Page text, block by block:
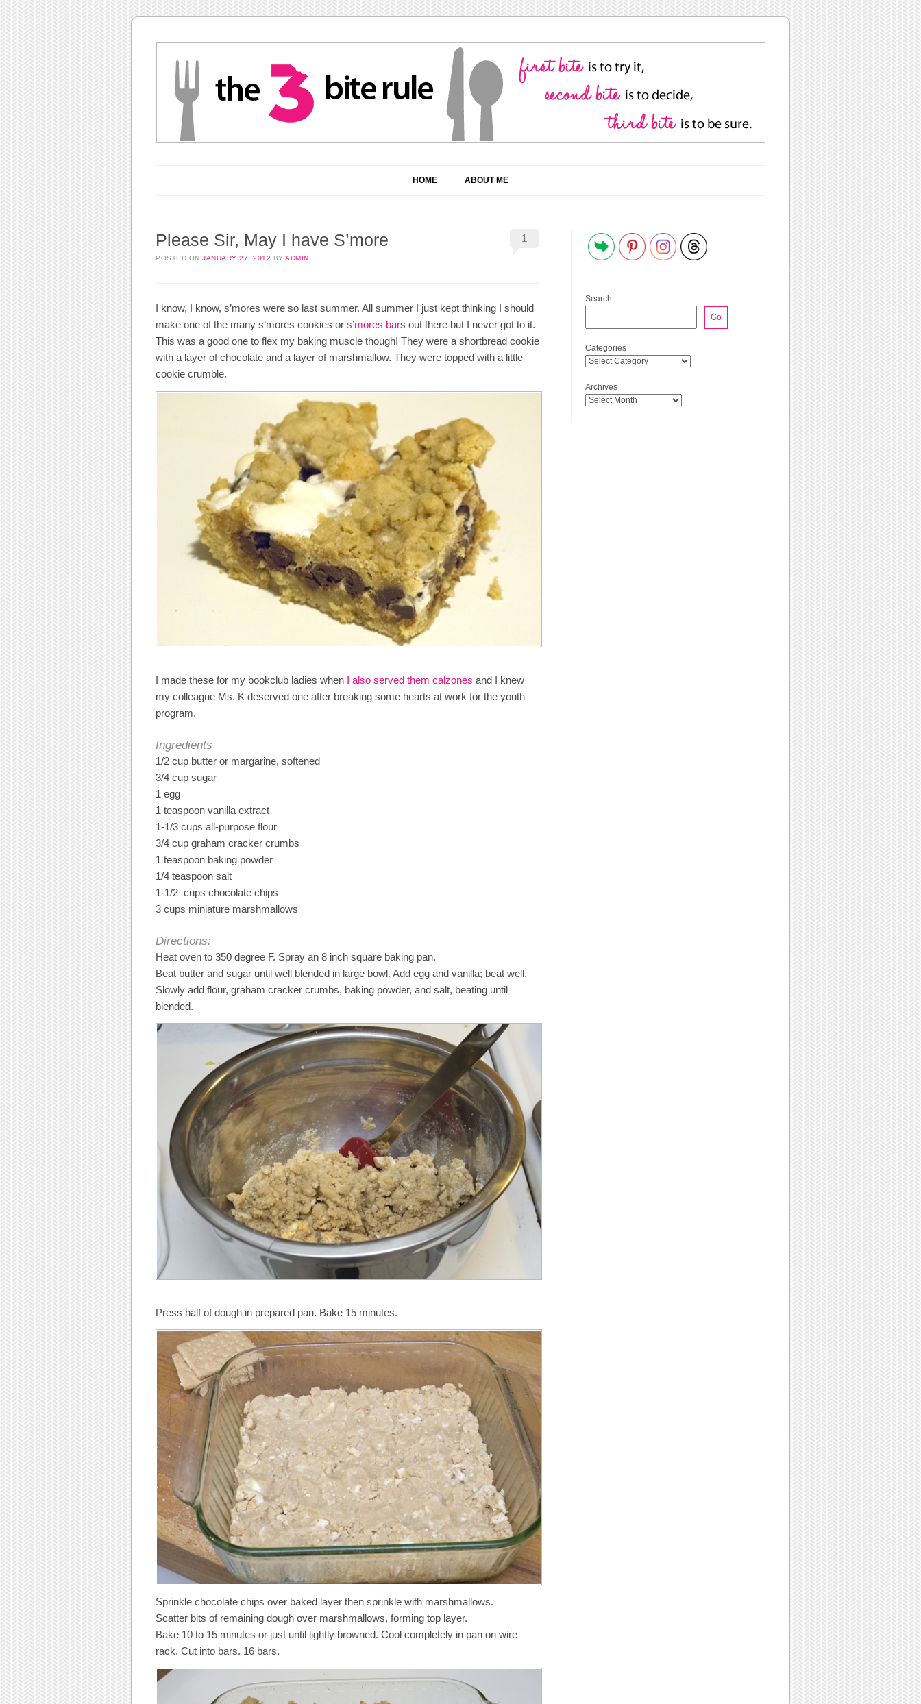
HOME ABOUT ME
Please Sir, May I have S’more
POSTED ON JANUARY 27, 2012 BY ADMIN
1
I know, I know, s’mores were so last summer. All summer I just kept thinking I should
make one of the many s’mores cookies or s’mores bars out there but I never got to it.
This was a good one to flex my baking muscle though! They were a shortbread cookie
with a layer of chocolate and a layer of marshmallow. They were topped with a little
cookie crumble.
I made these for my bookclub ladies when I also served them calzones and I knew
my colleague Ms. K deserved one after breaking some hearts at work for the youth
program.
Ingredients
1/2 cup butter or margarine, softened
3/4 cup sugar
1 egg
1 teaspoon vanilla extract
1-1/3 cups all-purpose flour
3/4 cup graham cracker crumbs
1 teaspoon baking powder
1/4 teaspoon salt
1-1/2 cups chocolate chips
3 cups miniature marshmallows
Directions:
Heat oven to 350 degree F. Spray an 8 inch square baking pan.
Beat butter and sugar until well blended in large bowl. Add egg and vanilla; beat well.
Slowly add flour, graham cracker crumbs, baking powder, and salt, beating until
blended.
Press half of dough in prepared pan. Bake 15 minutes.
Sprinkle chocolate chips over baked layer then sprinkle with marshmallows.
Scatter bits of remaining dough over marshmallows, forming top layer.
Bake 10 to 15 minutes or just until lightly browned. Cool completely in pan on wire
rack. Cut into bars. 16 bars.
Search
Go
Categories
Archives